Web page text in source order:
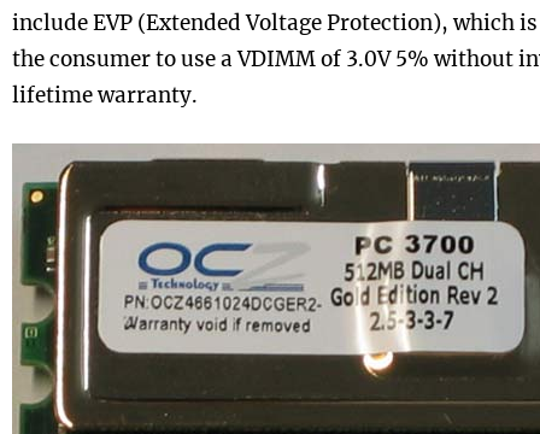
include EVP (Extended Voltage Protection), which
the consumer to use a VDIMM of 3.0V 5% without
lifetime warranty.